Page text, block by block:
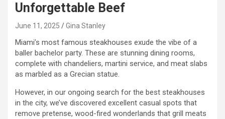
Unforgettable Beef
June 11, 2025 Gina Stanley
Miami’s most famous steakhouses exude the vibe of a
baller bachelor party. These are stunning dining rooms,
complete with chandeliers, martini service, and meat slabs
as marbled as a Grecian statue.
However, in our ongoing search for the best steakhouses
in the city, we’ve discovered excellent casual spots that
remove pretense, wood-fired wonderlands that grill meats